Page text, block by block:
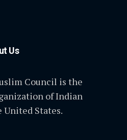
Us
Council is the
of Indian
States.